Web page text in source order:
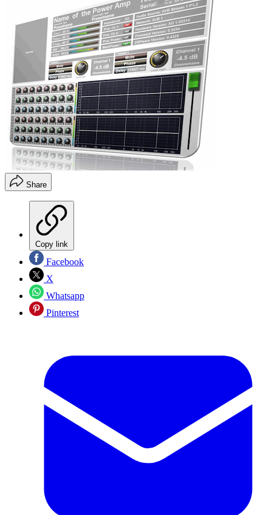
Share
Copy link
Facebook
X
Whatsapp
Pinterest